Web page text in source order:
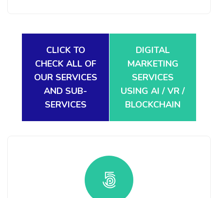
CLICK TO
CHECK ALL OF
OUR SERVICES
AND SUB-
SERVICES
DIGITAL
MARKETING
SERVICES
USING AI / VR /
BLOCKCHAIN